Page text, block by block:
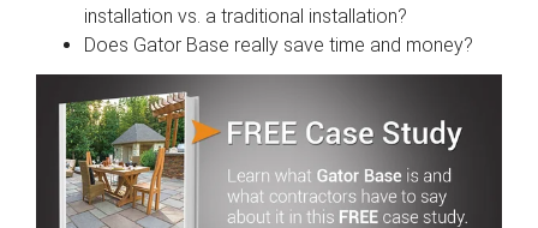
installation vs. a traditional installation?
Does Gator Base really save time and money?